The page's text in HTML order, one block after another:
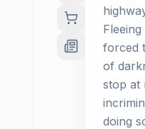
forced
of
stop at
doing